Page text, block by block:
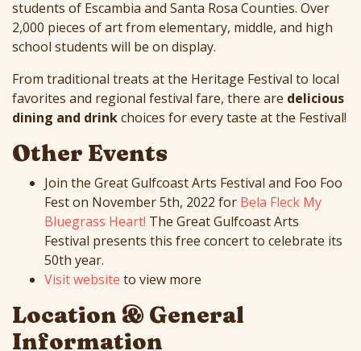
students of Escambia and Santa Rosa Counties. Over
2,000 pieces of art from elementary, middle, and high
school students will be on display.
From traditional treats at the Heritage Festival to local
favorites and regional festival fare, there are delicious
dining and drinkchoices for every taste at the Festival!
Other Events
Join the Great Gulfcoast Arts Festival and Foo Foo
Fest on November 5th, 2022 for Bela Fleck My
Bluegrass Heart! The Great Gulfcoast Arts
Festival presents this free concert to celebrate its
50th year.
Visit website to view more
Location & General
Information